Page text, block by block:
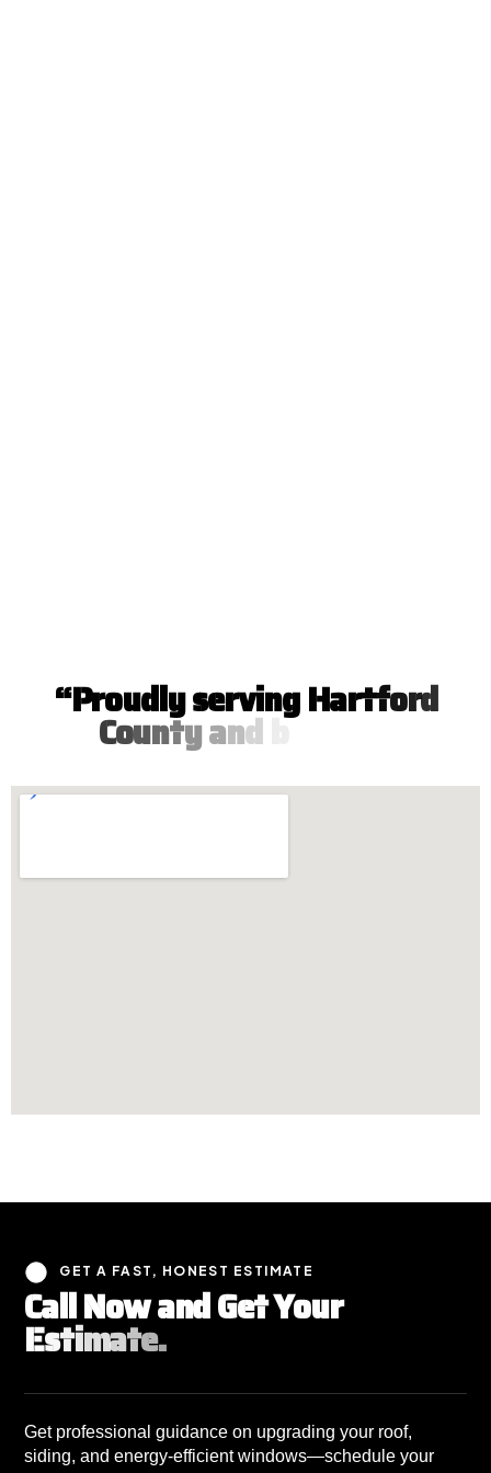
“ProudlyservingHartford
Countyand be
GET A FAST, HONEST ESTIMATE
CallNowandGetYour
Estimate.
Get professional guidance on upgrading your roof,
siding, and energy-efficient windows—schedule your